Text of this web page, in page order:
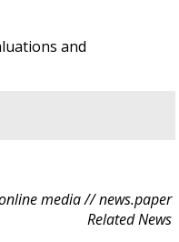
and
media // news.paper
Related News